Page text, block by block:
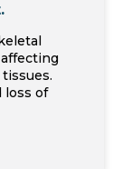
loss of